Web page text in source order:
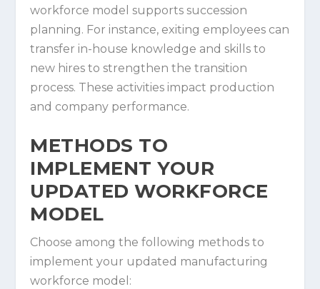
workforce model supports succession
planning. For instance, exiting employees can
transfer in-house knowledge and skills to
new hires to strengthen the transition
process. These activities impact production
and company performance.
METHODS TO
IMPLEMENT YOUR
UPDATED WORKFORCE
MODEL
Choose among the following methods to
implement your updated manufacturing
workforce model: